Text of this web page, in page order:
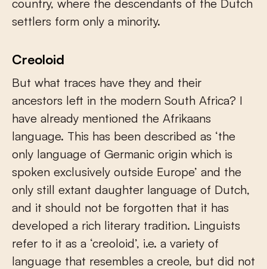
country, where the descendants of the Dutch
settlers form only a minority.
Creoloid
But what traces have they and their
ancestors left in the modern South Africa? I
have already mentioned the Afrikaans
language. This has been described as ‘the
only language of Germanic origin which is
spoken exclusively outside Europe’ and the
only still extant daughter language of Dutch,
and it should not be forgotten that it has
developed a rich literary tradition. Linguists
refer to it as a ‘creoloid’, i.e. a variety of
language that resembles a creole, but did not